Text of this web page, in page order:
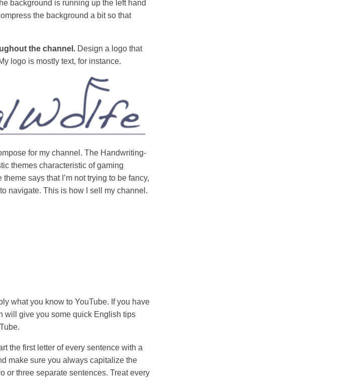
background is running up the left hand
the background a bit so that
the channel. Design a logo that
logo is mostly text, for instance.
for my channel. The Handwriting-
themes characteristic of gaming
says that I’m not trying to be fancy,
navigate. This is how I sell my channel.
what you know to YouTube. If you have
will give you some quick English tips
the first letter of every sentence with a
make sure you always capitalize the
or three separate sentences. Treat every